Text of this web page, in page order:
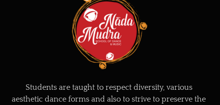
Students are taught to respect diversity, various
aesthetic dance forms and also to strive to preserve the